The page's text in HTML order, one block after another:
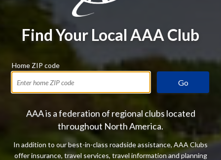
Find Your Local AAA Club
Home ZIP code
Go
AAA is a federation of regional clubs located
throughout North America.
In addition to our best-in-class roadside assistance, AAA Clubs
offer insurance, travel services, travel information and planning